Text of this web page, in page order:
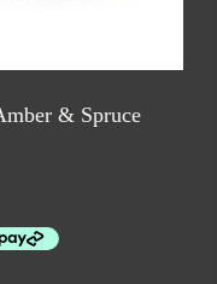
& Spruce